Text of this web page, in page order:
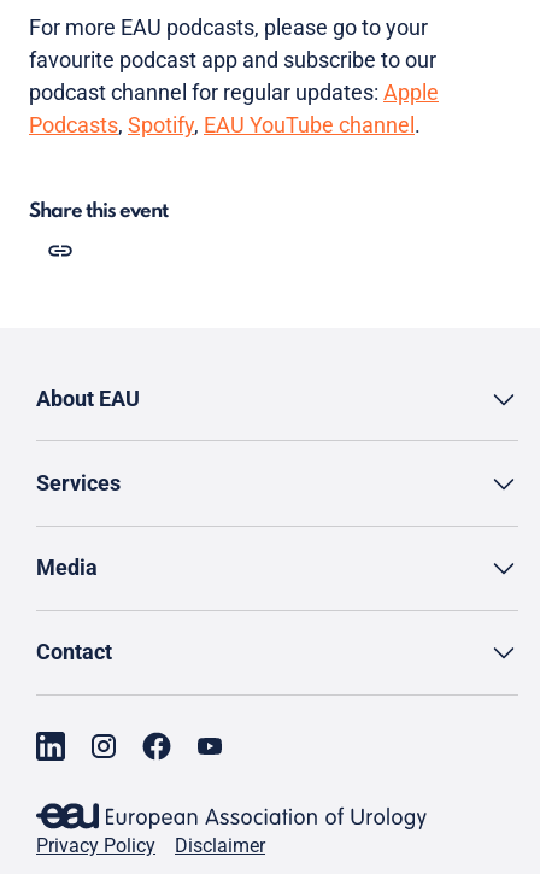
For more EAU podcasts, please go to your
favourite podcast app and subscribe to our
podcast channel for regular updates: Apple
Podcasts, Spotify, EAU YouTube channel.
Share this event
About EAU
Services
Media
Contact
Privacy Policy Disclaimer